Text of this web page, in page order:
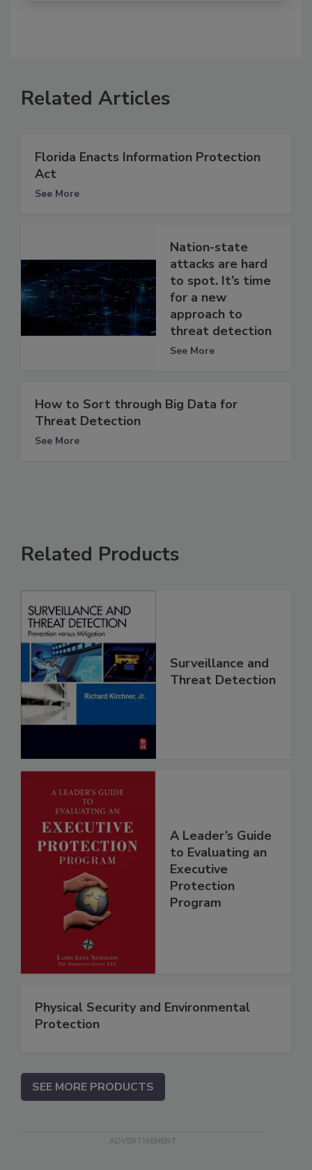
Related Articles
Florida Enacts Information Protection
Act
See More
Nation-state
attacks are hard
to spot. It’s time
for a new
approach to
threat detection
See More
How to Sort through Big Data for
Threat Detection
See More
Related Products
Surveillance and
Threat Detection
A Leader’s Guide
to Evaluating an
Executive
Protection
Program
Physical Security and Environmental
Protection
SEE MORE PRODUCTS